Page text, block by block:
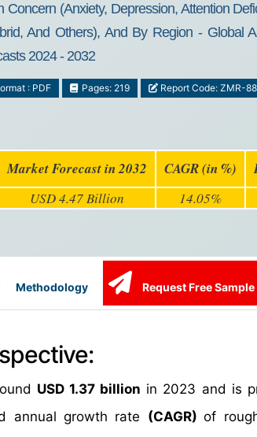
(Anxiety, Depression, Attention
And Others), And By Region - Global
2024 - 2032
: PDF Pages: 219 Report Code: ZMR-
Market Forecast in 2032 CAGR (in %)
USD 4.47 Billion 14.05%
Methodology Request Free Sample
USD 1.37 billion in 2023 and is
annual growth rate (CAGR)of